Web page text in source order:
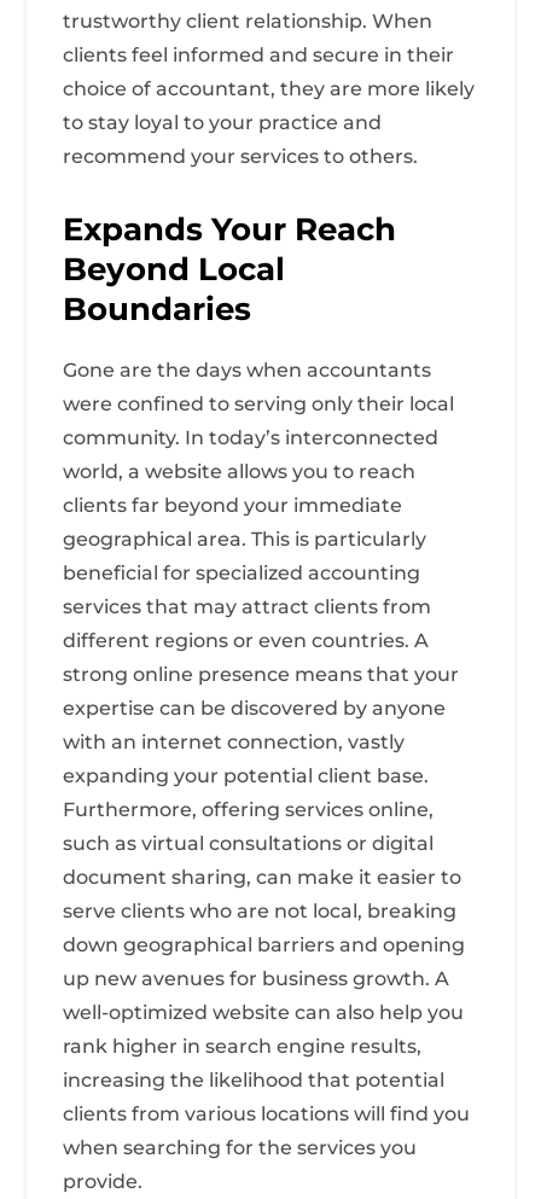
trustworthy client relationship. When
clients feel informed and secure in their
choice of accountant, they are more likely
to stay loyal to your practice and
recommend your services to others.
Expands Your Reach
Beyond Local
Boundaries
Gone are the days when accountants
were confined to serving only their local
community. In today’s interconnected
world, a website allows you to reach
clients far beyond your immediate
geographical area. This is particularly
beneficial for specialized accounting
services that may attract clients from
different regions or even countries. A
strong online presence means that your
expertise can be discovered by anyone
with an internet connection, vastly
expanding your potential client base.
Furthermore, offering services online,
such as virtual consultations or digital
document sharing, can make it easier to
serve clients who are not local, breaking
down geographical barriers and opening
up new avenues for business growth. A
well-optimized website can also help you
rank higher in search engine results,
increasing the likelihood that potential
clients from various locations will find you
when searching for the services you
provide.